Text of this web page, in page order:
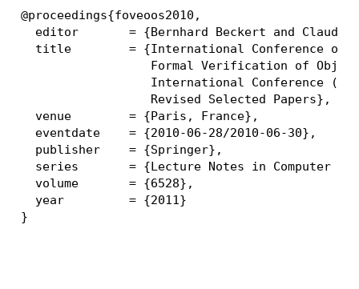
@proceedings{foveoos2010,
editor       = {Bernhard Beckert and Claude
  title        = {International Conference on
Formal Verification of
                  Revised Selected Papers},
  venue        = {Paris, France},
  eventdate    = {2010-06-28/2010-06-30},
  publisher    = {Springer},
series       = {Lecture Notes in Computer
  volume       = {6528},
  year         = {2011}